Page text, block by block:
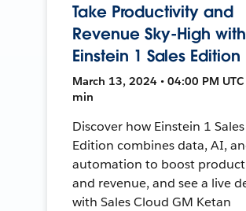
Take Productivity and
Revenue Sky-High with
Einstein 1 Sales Edition
March 13, 2024 • 04:00 PM UTC
min
Discover how Einstein 1 Sales
Edition combines data, AI,
automation to boost
and revenue, and see a live
with Sales Cloud GM Ketan